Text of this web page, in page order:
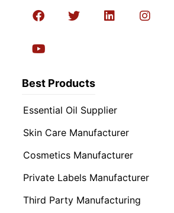
Best Products
Essential Oil Supplier
Skin Care Manufacturer
Cosmetics Manufacturer
Private Labels Manufacturer
Third Party Manufacturing